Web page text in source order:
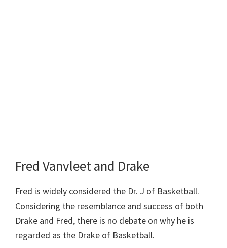
Fred Vanvleet and Drake
Fred is widely considered the Dr. J of Basketball.
Considering the resemblance and success of both
Drake and Fred, there is no debate on why he is
regarded as the Drake of Basketball.